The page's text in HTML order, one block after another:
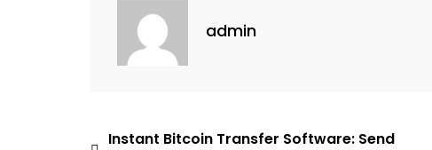
admin
Instant Bitcoin Transfer Software: Send